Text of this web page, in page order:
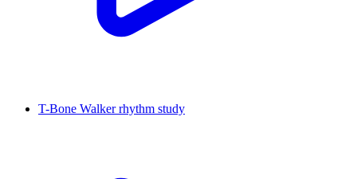
T-Bone Walker rhythm study